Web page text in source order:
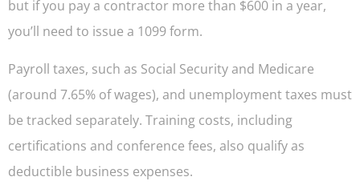
but if you pay a contractor more than $600 in a year,
you’ll need to issue a 1099 form.
Payroll taxes, such as Social Security and Medicare
(around 7.65% of wages), and unemployment taxes must
be tracked separately. Training costs, including
certifications and conference fees, also qualify as
deductible business expenses.